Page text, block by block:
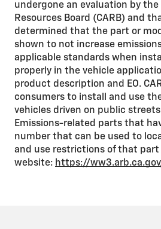
undergone an evaluation by the
Resources Board (CARB) and
determined that the part or
shown to not increase
applicable standards when
properly in the vehicle
product description and EO.
consumers to install and use
vehicles driven on public
Emissions-related parts that
number that can be used to
and use restrictions of that part
website: https://